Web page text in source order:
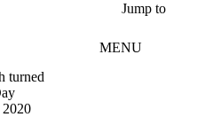
Jump to
MENU
turned